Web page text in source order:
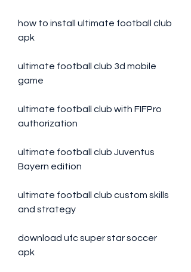
how to install ultimate football club
apk
ultimate football club 3d mobile
game
ultimate football club with FIFPro
authorization
ultimate football club Juventus
Bayern edition
ultimate football club custom skills
and strategy
download ufc super star soccer
apk